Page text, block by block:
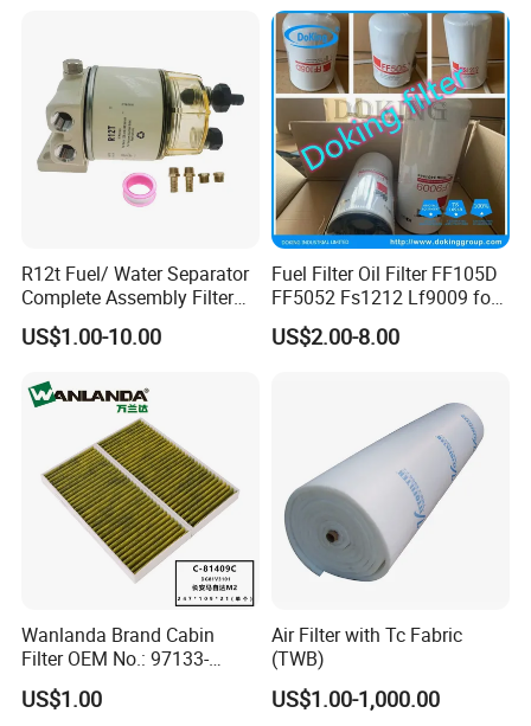
Jcb Daf Excavator
Compressor Motorcycle
Tractor Bus
R12t Fuel/ Water Separator
Complete Assembly Filter
Diesel Engine for Racor 140r
120at Automotive Parts
US$1.00-10.00
Fuel Filter Oil Filter FF105D
FF5052 Fs1212 Lf9009 for
Truck Engine
US$2.00-8.00
Wanlanda Brand Cabin
Filter OEM No.: 97133-
3K000 for Hyundai
Wanlanda Brand Cabin
US$1.00
Air Filter with Tc Fabric
(TWB)
US$1.00-1,000.00